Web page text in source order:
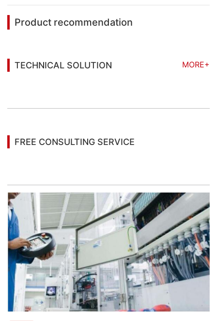
Product recommendation
TECHNICAL SOLUTION
MORE+
FREE CONSULTING SERVICE